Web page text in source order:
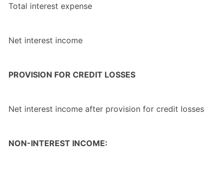
Total interest expense
Net interest income
PROVISION FOR CREDIT LOSSES
Net interest income after provision for credit losses
NON-INTEREST INCOME: